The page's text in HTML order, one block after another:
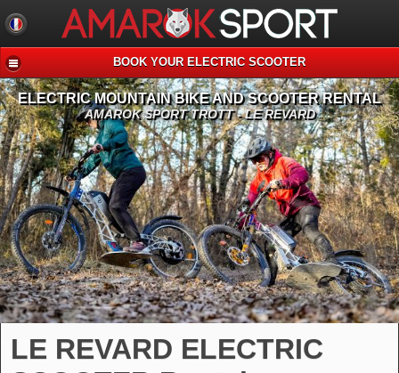
BOOK YOUR ELECTRIC SCOOTER
ELECTRIC MOUNTAIN BIKE AND SCOOTER RENTAL
AMAROK SPORT TROTT - LE REVARD
LE REVARD ELECTRIC